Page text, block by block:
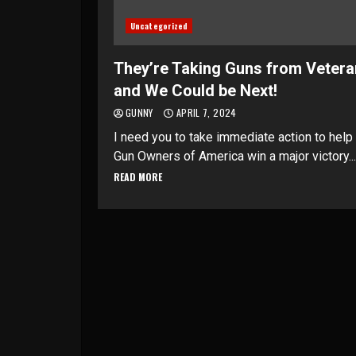
Uncategorized
They’re Taking Guns from
and We Could be Next!
GUNNY APRIL 7, 2024
I need you to take immediate action to help
Gun Owners of America win a major victory...
READ MORE